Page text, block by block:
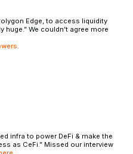
Edge, to access liquidity
We couldn’t agree more
.
infra to power DeFi & make the
as CeFi.” Missed our interview